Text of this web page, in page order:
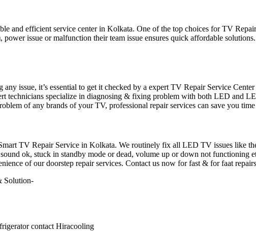
and efficient service center in Kolkata. One of the top choices for TV
issue or malfunction their team issue ensures quick affordable
issue, it’s essential to get it checked by a expert TV Repair Service
technicians specialize in diagnosing & fixing problem with both LED and
of any brands of your TV, professional repair services can save you
TV Repair Service in Kolkata. We routinely fix all LED TV issues like
ok, stuck in standby mode or dead, volume up or down not
of our doorstep repair services. Contact us now for fast & for faat
Solution-
contact Hiracooling